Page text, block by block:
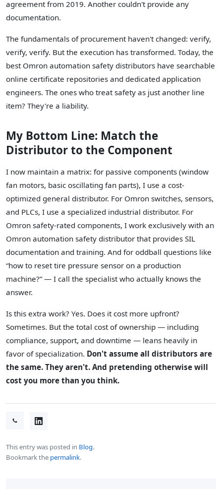
agreement from 2019. Another couldn't provide any
documentation.
The fundamentals of procurement haven't changed: verify,
verify, verify. But the execution has transformed. Today, the
best Omron automation safety distributors have searchable
online certificate repositories and dedicated application
engineers. The ones who treat safety as just another line
item? They're a liability.
My Bottom Line: Match the
Distributor to the Component
I now maintain a matrix: for passive components (window
fan motors, basic oscillating fan parts), I use a cost-
optimized general distributor. For Omron switches, sensors,
and PLCs, I use a specialized industrial distributor. For
Omron safety-rated components, I work exclusively with an
Omron automation safety distributor that provides SIL
documentation and training. And for oddball questions like
“how to reset tire pressure sensor on a production
machine?” — I call the specialist who actually knows the
answer.
Is this extra work? Yes. Does it cost more upfront?
Sometimes. But the total cost of ownership — including
compliance, support, and downtime — leans heavily in
favor of specialization. Don't assume all distributors are
the same. They aren't. And pretending otherwise will
cost you more than you think.
This entry was posted in Blog.
Bookmark the permalink.